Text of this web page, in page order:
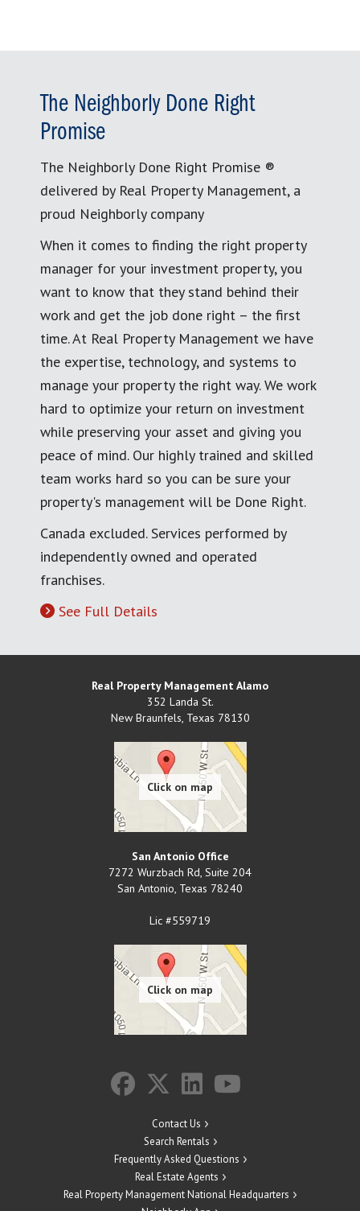
The Neighborly Done Right
Promise
The Neighborly Done Right Promise ®
delivered by Real Property Management, a
proud Neighborly company
When it comes to finding the right property
manager for your investment property, you
want to know that they stand behind their
work and get the job done right – the first
time. At Real Property Management we have
the expertise, technology, and systems to
manage your property the right way. We work
hard to optimize your return on investment
while preserving your asset and giving you
peace of mind. Our highly trained and skilled
team works hard so you can be sure your
property's management will be Done Right.
Canada excluded. Services performed by
independently owned and operated
franchises.
See Full Details
Real Property Management Alamo
352 Landa St.
New Braunfels, Texas 78130
San Antonio Office
7272 Wurzbach Rd, Suite 204
San Antonio, Texas 78240
Lic #559719
Contact Us
Search Rentals
Frequently Asked Questions
Real Estate Agents
Real Property Management National Headquarters